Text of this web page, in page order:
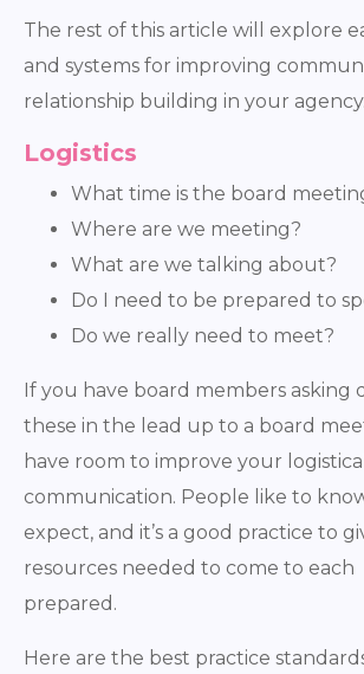
The rest of this article will explore
and systems for improving
relationship building in your agency.
Logistics
What time is the board
Where are we meeting?
What are we talking about?
Do I need to be prepared to
Do we really need to meet?
If you have board members asking
these in the lead up to a board
have room to improve your logistical
communication. People like to
expect, and it’s a good practice to
resources needed to come to
prepared.
Here are the best practice